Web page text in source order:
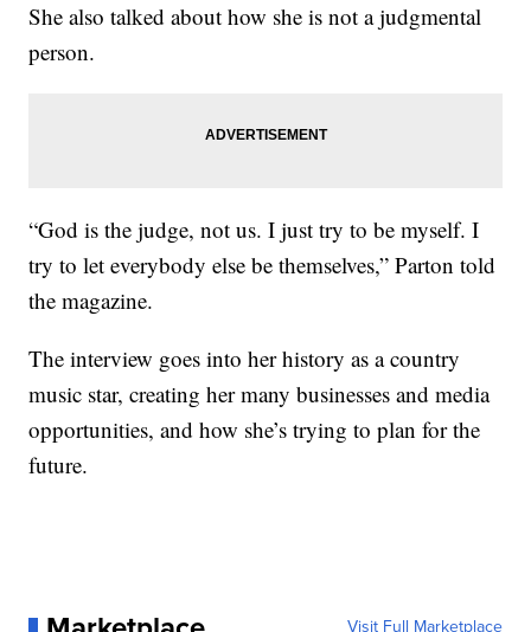
She also talked about how she is not a judgmental
person.
“God is the judge, not us. I just try to be myself. I
try to let everybody else be themselves,” Parton told
the magazine.
The interview goes into her history as a country
music star, creating her many businesses and media
opportunities, and how she’s trying to plan for the
future.